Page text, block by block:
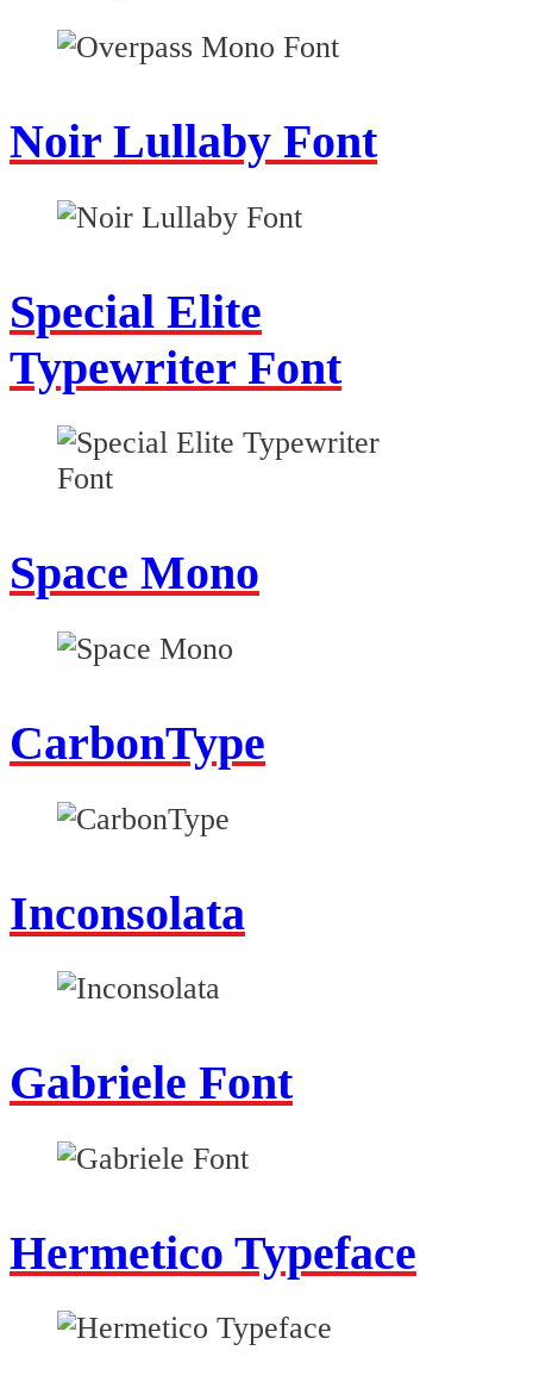
Noir Lullaby Font
Special Elite
Typewriter Font
Space Mono
CarbonType
Inconsolata
Gabriele Font
Hermetico Typeface